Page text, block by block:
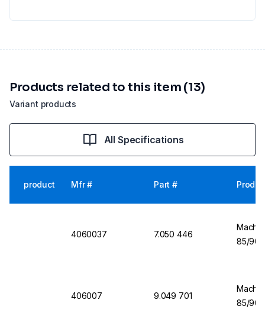
Variant products
Products related to this item (13)
All Specifications
product Mfr # Part #
4060037 7.050 446
85/90
406007 9.049 701
85/90